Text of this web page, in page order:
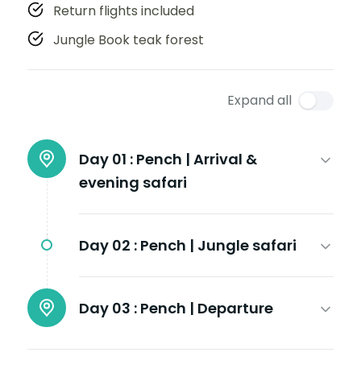
Return flights included
Jungle Book teak forest
Expand all
Day 01 : Pench | Arrival &
evening safari
Day 02 : Pench | Jungle safari
Day 03 : Pench | Departure